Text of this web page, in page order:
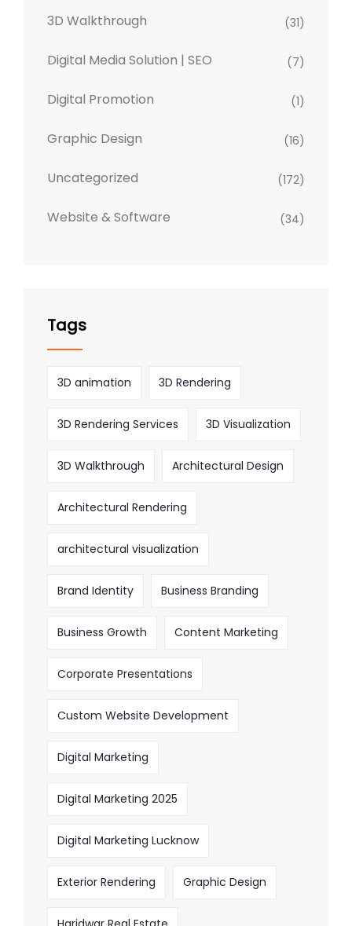
3D Walkthrough (31)
Digital Media Solution | SEO (7)
Digital Promotion (1)
Graphic Design (16)
Uncategorized (172)
Website & Software (34)
Tags
3D animation 3D Rendering
3D Rendering Services 3D Visualization
3D Walkthrough Architectural Design
Architectural Rendering
architectural visualization
Brand Identity Business Branding
Business Growth Content Marketing
Corporate Presentations
Custom Website Development
Digital Marketing
Digital Marketing 2025
Digital Marketing Lucknow
Exterior Rendering Graphic Design